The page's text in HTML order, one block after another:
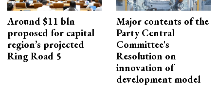
Around $11 bln
proposed for capital
region’s projected
Ring Road 5
Major contents of the
Party Central
Committee's
Resolution on
innovation of
development model